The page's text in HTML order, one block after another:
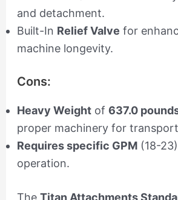
and detachment.
Built-In Relief Valve for
machine longevity.
Cons:
Heavy Weightof 637.0
proper machinery for
Requires specific GPM(18-
operation.
The Titan Attachments